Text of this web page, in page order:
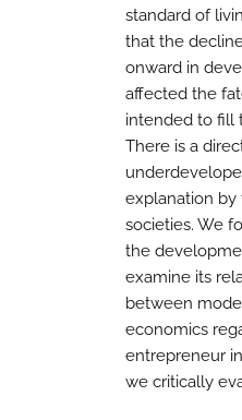
standard of
that the
onward in
affected the
intended to fill
There is a
explanation
societies. We
the
examine its
between
economics
entrepreneur
we critically